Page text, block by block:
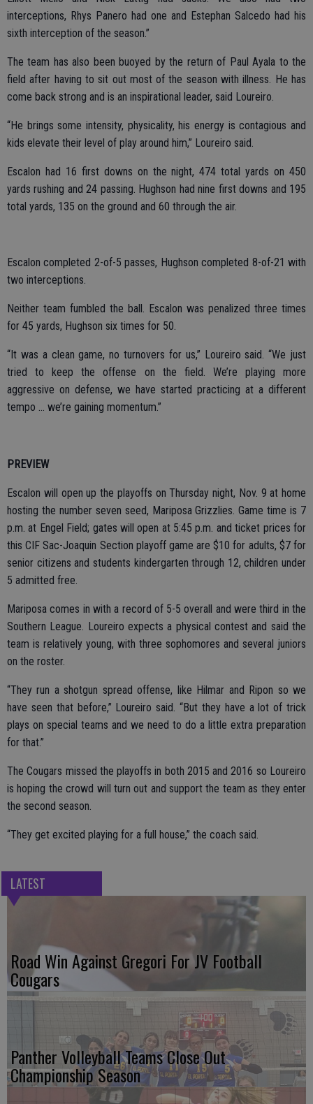
interceptions, Rhys Panero had one and Estephan Salcedo had his
sixth interception of the season.”
The team has also been buoyed by the return of Paul Ayala to the
field after having to sit out most of the season with illness. He has
come back strong and is an inspirational leader, said Loureiro.
“He brings some intensity, physicality, his energy is contagious and
kids elevate their level of play around him,” Loureiro said.
Escalon had 16 first downs on the night, 474 total yards on 450
yards rushing and 24 passing. Hughson had nine first downs and 195
total yards, 135 on the ground and 60 through the air.
Escalon completed 2-of-5 passes, Hughson completed 8-of-21 with
two interceptions.
Neither team fumbled the ball. Escalon was penalized three times
for 45 yards, Hughson six times for 50.
“It was a clean game, no turnovers for us,” Loureiro said. “We just
tried to keep the offense on the field. We’re playing more
aggressive on defense, we have started practicing at a different
tempo … we’re gaining momentum.”
PREVIEW
Escalon will open up the playoffs on Thursday night, Nov. 9 at home
hosting the number seven seed, Mariposa Grizzlies. Game time is 7
p.m. at Engel Field; gates will open at 5:45 p.m. and ticket prices for
this CIF Sac-Joaquin Section playoff game are $10 for adults, $7 for
senior citizens and students kindergarten through 12, children under
5 admitted free.
Mariposa comes in with a record of 5-5 overall and were third in the
Southern League. Loureiro expects a physical contest and said the
team is relatively young, with three sophomores and several juniors
on the roster.
“They run a shotgun spread offense, like Hilmar and Ripon so we
have seen that before,” Loureiro said. “But they have a lot of trick
plays on special teams and we need to do a little extra preparation
for that.”
The Cougars missed the playoffs in both 2015 and 2016 so Loureiro
is hoping the crowd will turn out and support the team as they enter
the second season.
“They get excited playing for a full house,” the coach said.
LATEST
Road Win Against Gregori For JV Football
Cougars
Panther Volleyball Teams Close Out
Championship Season